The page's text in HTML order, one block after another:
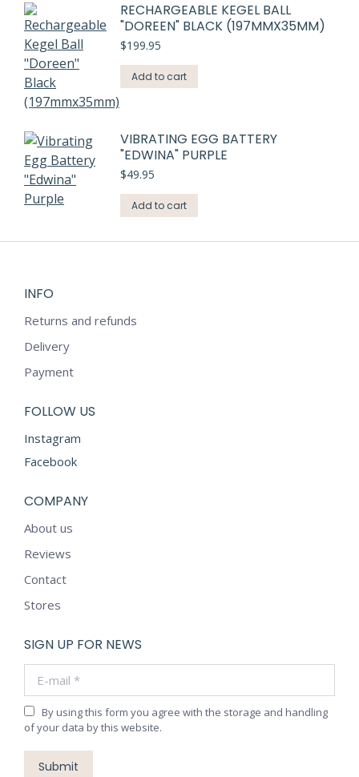
RECHARGEABLE KEGEL BALL
"DOREEN" BLACK (197MMX35MM)
$199.95
Add to cart
VIBRATING EGG BATTERY
"EDWINA" PURPLE
$49.95
Add to cart
INFO
Returns and refunds
Delivery
Payment
FOLLOW US
Instagram
Facebook
COMPANY
About us
Reviews
Contact
Stores
SIGN UP FOR NEWS
By using this form you agree with the storage and handling
of your data by this website.
Submit